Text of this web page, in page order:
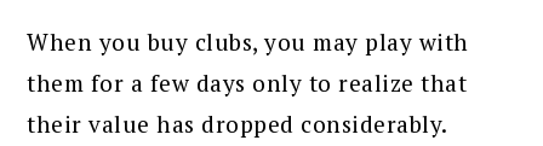
When you buy clubs, you may play with
them for a few days only to realize that
their value has dropped considerably.